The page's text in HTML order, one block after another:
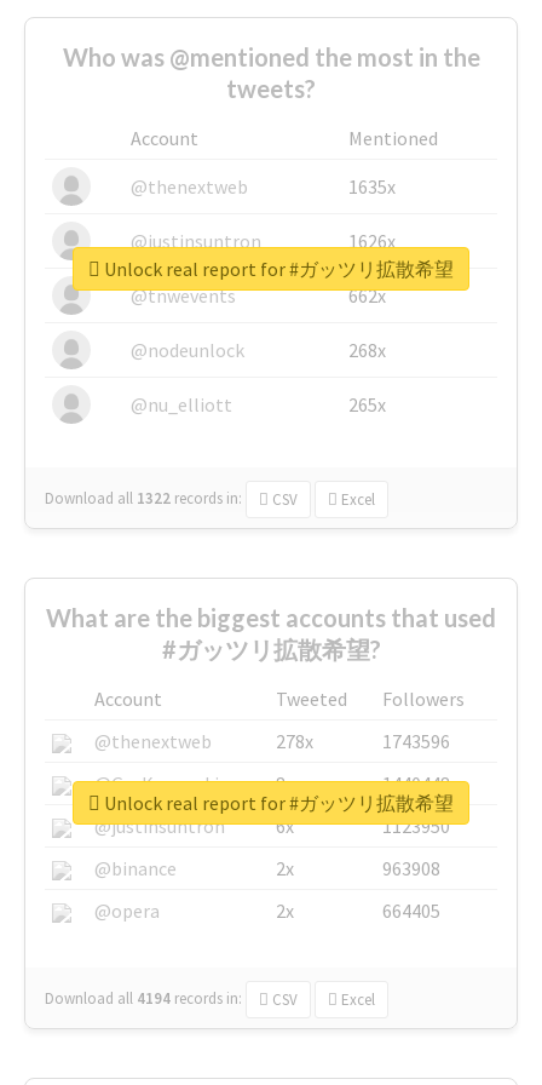
Who was @mentioned the most in the
tweets?
Account
Mentioned
@thenextweb
1635x
@justinsuntron 1626x
@tnwevents 662x
@nodeunlock 268x
@nu_elliott 265x
Download all 1322 records in: CSV Excel
Unlock real report for #ガッツリ拡散希望
What are the biggest accounts that used
#ガッツリ拡散希望?
Account Tweeted
Followers
@thenextweb
278x
1743596
@GuyKawasaki
8x
1440448
@justinsuntron
6x
1123950
@binance
2x
963908
@opera
2x 664405
Download all 4194 records in: CSV Excel
Unlock real report for #ガッツリ拡散希望